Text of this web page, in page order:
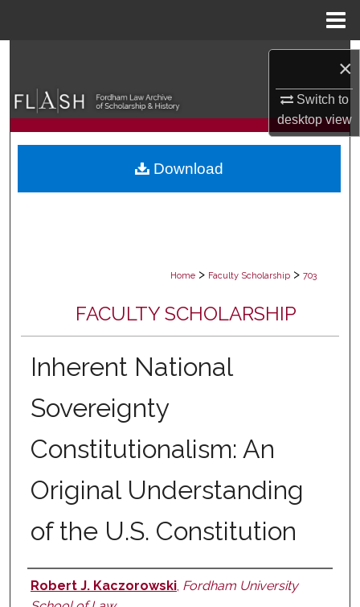
×
Switch to
desktopview
Browse Collections
About
Home > Faculty Scholarship > 703
FACULTY SCHOLARSHIP
Inherent National
Sovereignty
Constitutionalism: An
Original Understanding
of the U.S. Constitution
Authors
Robert J. Kaczorowski, Fordham University
Download